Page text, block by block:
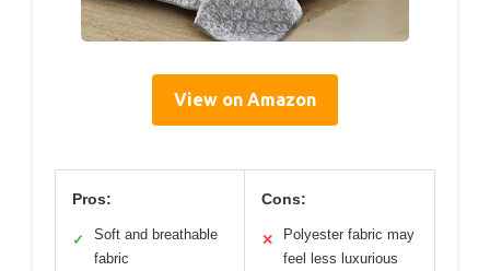
View on Amazon
Pros:
✓
Soft and breathable
fabric
Cons:
✕
Polyester fabric may
feel less luxurious